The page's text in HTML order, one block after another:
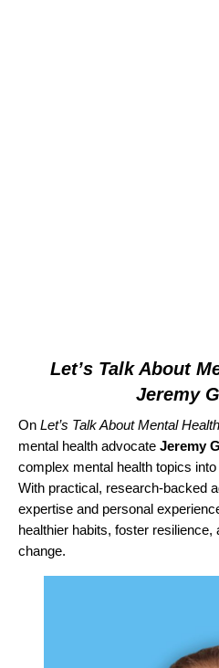
Let’s Talk About
Jeremy
On Let’s Talk About Mental Health
mental health advocate Jeremy
complex mental health topics
With practical, research-backed
expertise and personal
healthier habits, foster
change.